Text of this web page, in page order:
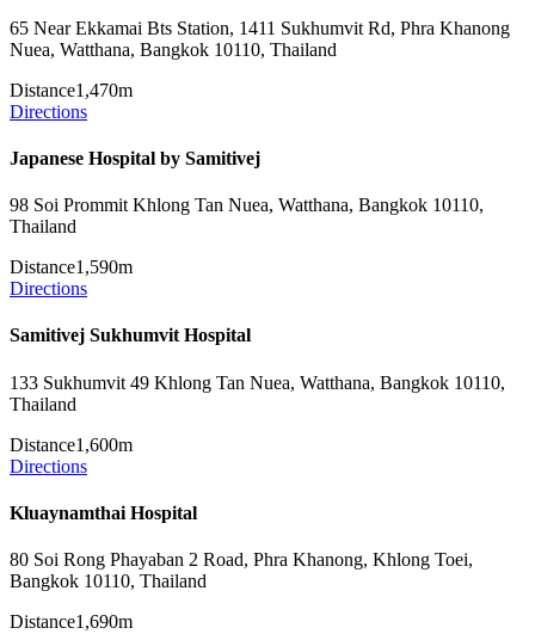
65 Near Ekkamai Bts Station, 1411 Sukhumvit Rd, Phra Khanong
Nuea, Watthana, Bangkok 10110, Thailand
Distance1,470m
Directions
Japanese Hospital by Samitivej
98 Soi Prommit Khlong Tan Nuea, Watthana, Bangkok 10110,
Thailand
Distance1,590m
Directions
Samitivej Sukhumvit Hospital
133 Sukhumvit 49 Khlong Tan Nuea, Watthana, Bangkok 10110,
Thailand
Distance1,600m
Directions
Kluaynamthai Hospital
80 Soi Rong Phayaban 2 Road, Phra Khanong, Khlong Toei,
Bangkok 10110, Thailand
Distance1,690m